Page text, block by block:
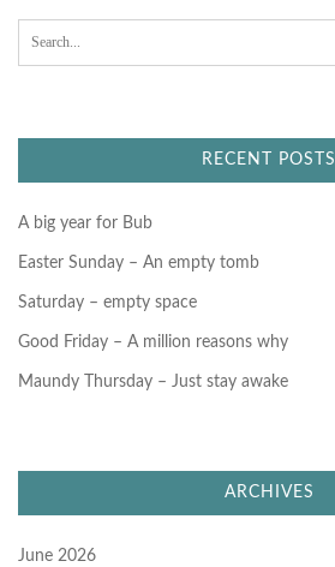
a
f
r
RECENT POSTS
A big year for Bub
Easter Sunday – An empty tomb
Saturday – empty space
Good Friday – A million reasons why
Maundy Thursday – Just stay awake
ARCHIVES
June 2026